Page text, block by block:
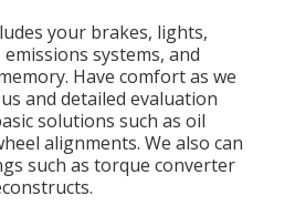
your brakes, lights,
systems, and
Have comfort as we
and detailed evaluation
solutions such as oil
alignments. We also can
such as torque converter